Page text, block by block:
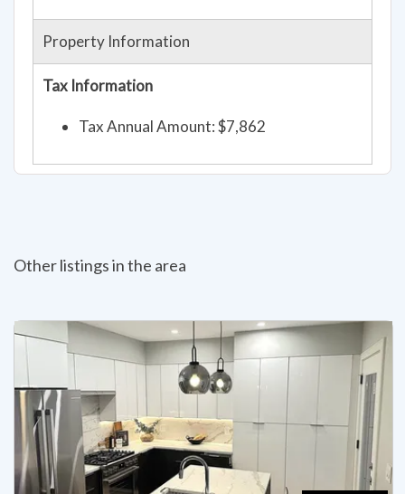
Property Information
Tax Information
Tax Annual Amount: $7,862
Other listings in the area